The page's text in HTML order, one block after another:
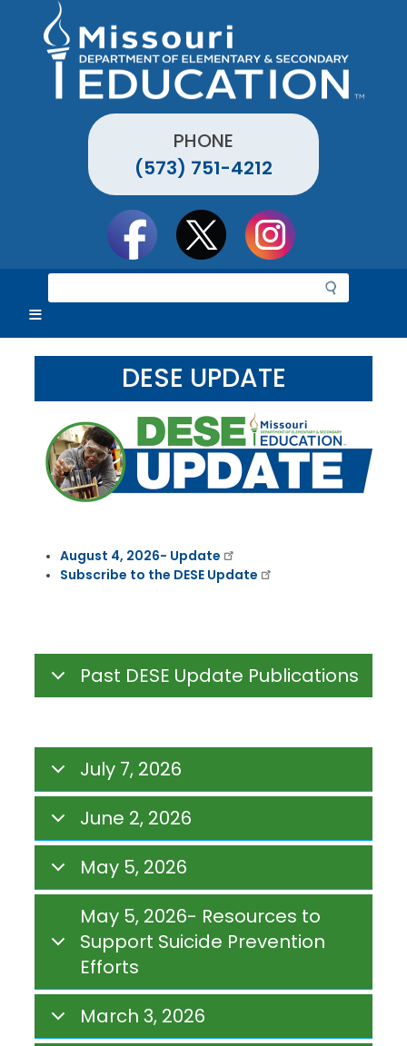
PHONE
(573) 751-4212
e
r
c
DESE UPDATE
August 4, 2026- Update
Subscribe to the DESE Update
Past DESE Update Publications
July 7, 2026
June 2, 2026
May 5, 2026
May 5, 2026- Resources to
Support Suicide Prevention
Efforts
March 3, 2026